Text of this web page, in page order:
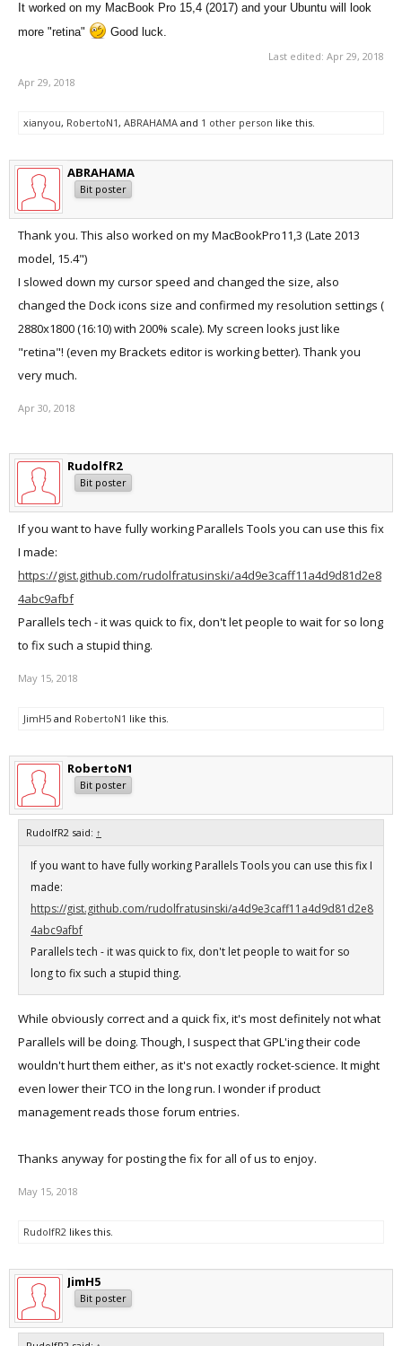
It worked on my MacBook Pro 15,4 (2017) and your Ubuntu will look
more "retina"
Good luck.
Last edited: Apr 29, 2018
Apr 29, 2018
xianyou, RobertoN1, ABRAHAMA and 1 other person like this.
ABRAHAMA
Bit poster
Thank you. This also worked on my MacBookPro11,3 (Late 2013
model, 15.4")
I slowed down my cursor speed and changed the size, also
changed the Dock icons size and confirmed my resolution settings (
2880x1800 (16:10) with 200% scale). My screen looks just like
"retina"! (even my Brackets editor is working better). Thank you
very much.
Apr 30, 2018
RudolfR2
Bit poster
If you want to have fully working Parallels Tools you can use this fix
I made:
https://gist.github.com/rudolfratusinski/a4d9e3caff11a4d9d81d2e8
4abc9afbf
Parallels tech - it was quick to fix, don't let people to wait for so long
to fix such a stupid thing.
May 15, 2018
JimH5 and RobertoN1 like this.
RobertoN1
Bit poster
RudolfR2 said: ↑
If you want to have fully working Parallels Tools you can use this fix I
made:
https://gist.github.com/rudolfratusinski/a4d9e3caff11a4d9d81d2e8
4abc9afbf
Parallels tech - it was quick to fix, don't let people to wait for so
long to fix such a stupid thing.
While obviously correct and a quick fix, it's most definitely not what
Parallels will be doing. Though, I suspect that GPL'ing their code
wouldn't hurt them either, as it's not exactly rocket-science. It might
even lower their TCO in the long run. I wonder if product
management reads those forum entries.
Thanks anyway for posting the fix for all of us to enjoy.
May 15, 2018
RudolfR2 likes this.
JimH5
Bit poster